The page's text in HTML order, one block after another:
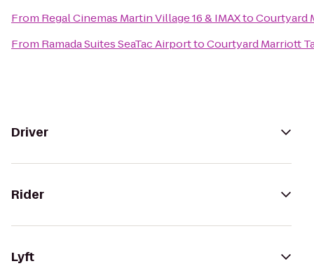
From Regal Cinemas Martin Village 16 & IMAXtoCourtyard
From Ramada Suites SeaTac AirporttoCourtyard Marriott
Driver
Rider
Lyft